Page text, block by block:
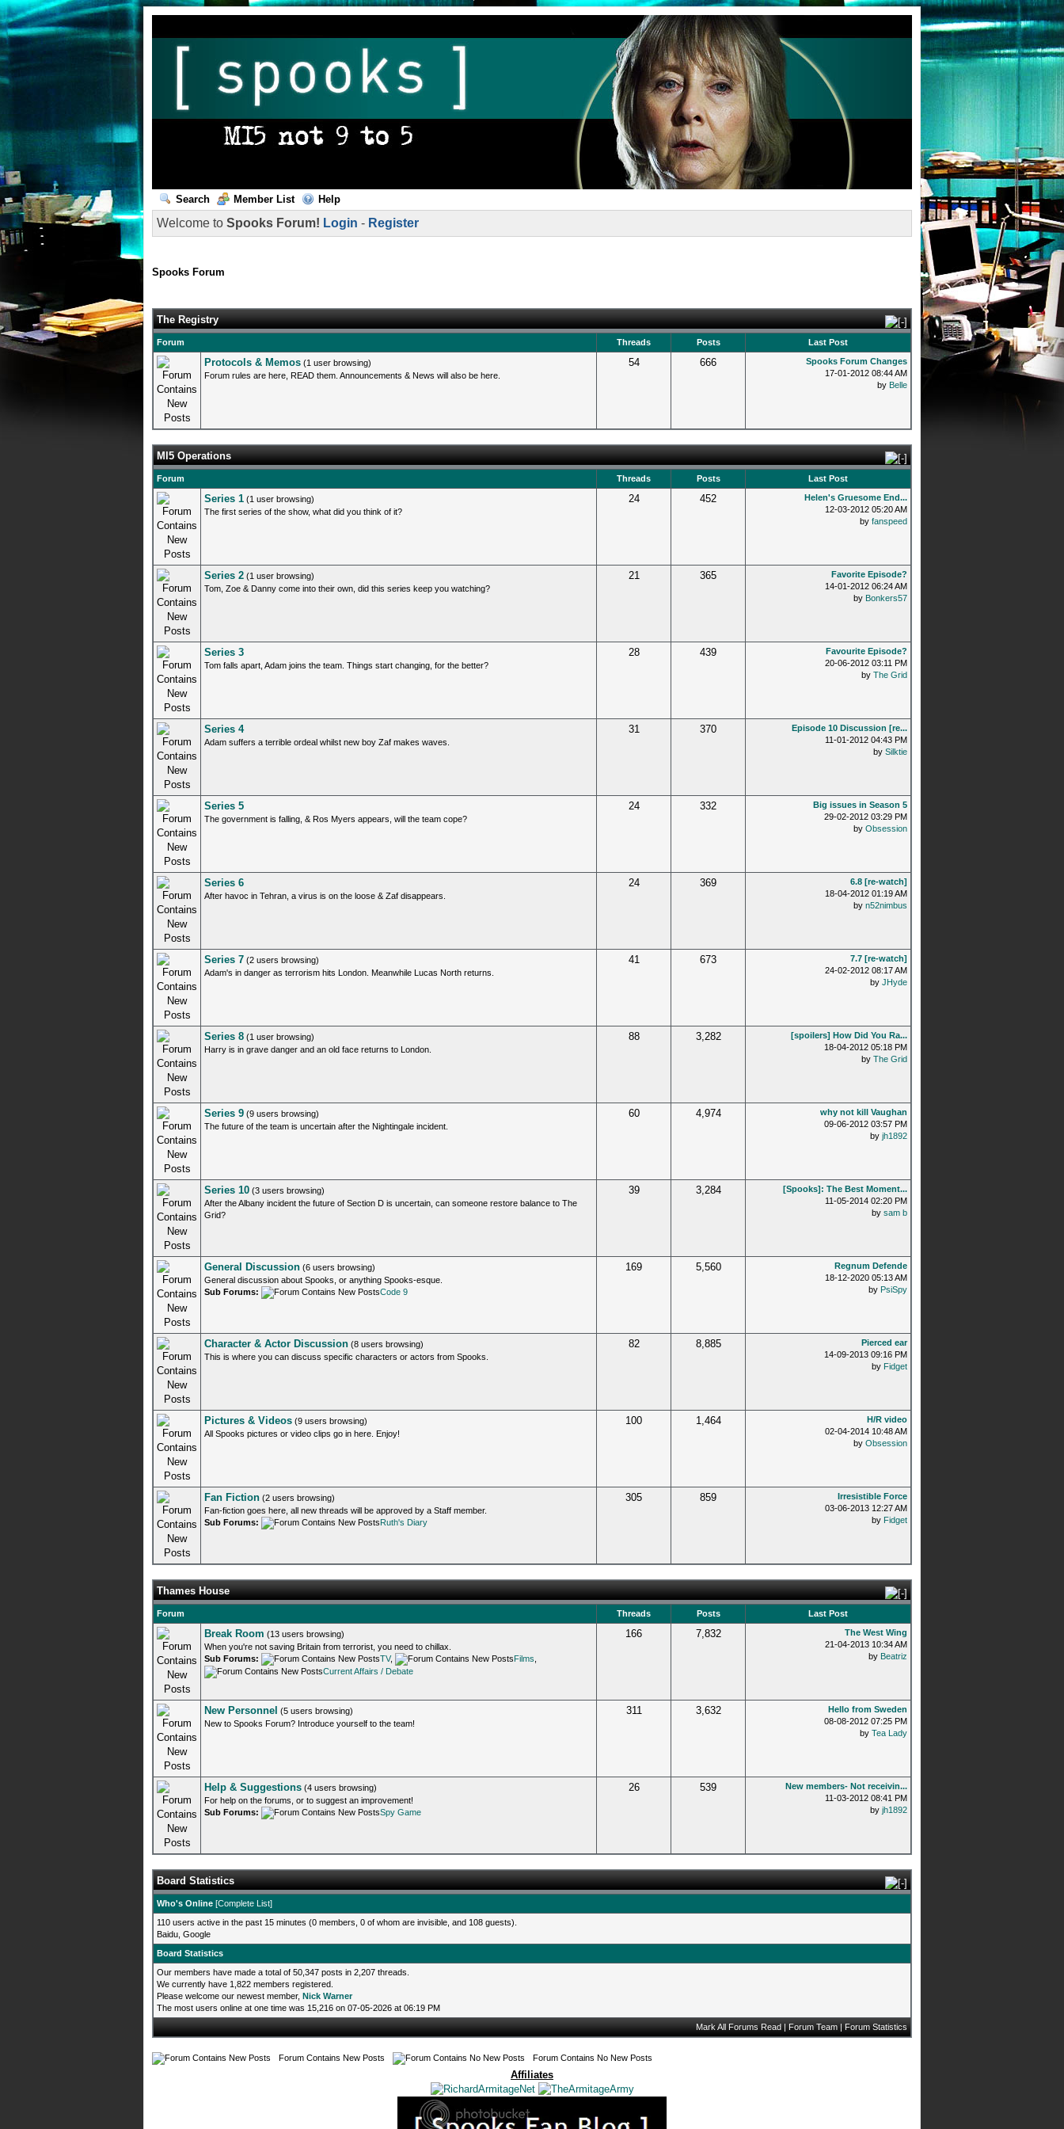
Search Member List Help
Welcome to Spooks Forum! Login - Register
Spooks Forum
The Registry
Forum Threads Posts Last Post
Protocols & Memos (1 user browsing)
Forum rules are here, READ them. Announcements & News will also be here.
54 666
Spooks Forum Changes
17-01-2012 08:44 AM
by Belle
MI5 Operations
Forum Threads Posts Last Post
Series 1 (1 user browsing)
The first series of the show, what did you think of it?
24 452
Helen's Gruesome End...
12-03-2012 05:20 AM
by fanspeed
Series 2 (1 user browsing)
Tom, Zoe & Danny come into their own, did this series keep you watching?
21 365
Favorite Episode?
14-01-2012 06:24 AM
by Bonkers57
Series 3
Tom falls apart, Adam joins the team. Things start changing, for the better?
28 439
Favourite Episode?
20-06-2012 03:11 PM
by The Grid
Series 4
Adam suffers a terrible ordeal whilst new boy Zaf makes waves.
31 370
Episode 10 Discussion [re...
11-01-2012 04:43 PM
by Silktie
Series 5
The government is falling, & Ros Myers appears, will the team cope?
24 332
Big issues in Season 5
29-02-2012 03:29 PM
by Obsession
Series 6
After havoc in Tehran, a virus is on the loose & Zaf disappears.
24 369
6.8 [re-watch]
18-04-2012 01:19 AM
by n52nimbus
Series 7 (2 users browsing)
Adam's in danger as terrorism hits London. Meanwhile Lucas North returns.
41 673
7.7 [re-watch]
24-02-2012 08:17 AM
by JHyde
Series 8 (1 user browsing)
Harry is in grave danger and an old face returns to London.
88 3,282
[spoilers] How Did You Ra...
18-04-2012 05:18 PM
by The Grid
Series 9 (9 users browsing)
The future of the team is uncertain after the Nightingale incident.
60 4,974
why not kill Vaughan
09-06-2012 03:57 PM
by jh1892
Series 10 (3 users browsing)
After the Albany incident the future of Section D is uncertain, can someone restore balance to The
Grid?
39 3,284
[Spooks]: The Best Moment...
11-05-2014 02:20 PM
by sam b
General Discussion (6 users browsing)
General discussion about Spooks, or anything Spooks-esque.
Sub Forums:
Code 9
169 5,560
Regnum Defende
18-12-2020 05:13 AM
by PsiSpy
Character & Actor Discussion (8 users browsing)
This is where you can discuss specific characters or actors from Spooks.
82 8,885
Pierced ear
14-09-2013 09:16 PM
by Fidget
Pictures & Videos (9 users browsing)
All Spooks pictures or video clips go in here. Enjoy!
100 1,464
H/R video
02-04-2014 10:48 AM
by Obsession
Fan Fiction (2 users browsing)
Fan-fiction goes here, all new threads will be approved by a Staff member.
Sub Forums:
Ruth's Diary
305 859
Irresistible Force
03-06-2013 12:27 AM
by Fidget
Thames House
Forum Threads Posts Last Post
Break Room (13 users browsing)
When you're not saving Britain from terrorist, you need to chillax.
Sub Forums:
TV, Films
Current Affairs / Debate
166 7,832
The West Wing
21-04-2013 10:34 AM
by Beatriz
New Personnel (5 users browsing)
New to Spooks Forum? Introduce yourself to the team!
311 3,632
Hello from Sweden
08-08-2012 07:25 PM
by Tea Lady
Help & Suggestions (4 users browsing)
For help on the forums, or to suggest an improvement!
Sub Forums:
Spy Game
26 539
New members- Not receivin...
11-03-2012 08:41 PM
by jh1892
Board Statistics
Who's Online [Complete List]
110 users active in the past 15 minutes (0 members, 0 of whom are invisible, and 108 guests).
Baidu, Google
Board Statistics
Our members have made a total of 50,347 posts in 2,207 threads.
We currently have 1,822 members registered.
Please welcome our newest member, Nick Warner
The most users online at one time was 15,216 on 07-05-2026 at 06:19 PM
Mark All Forums Read | Forum Team | Forum Statistics
Forum Contains New Posts Forum Contains No New Posts
Affiliates